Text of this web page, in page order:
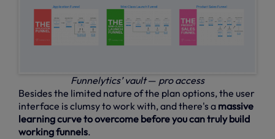
Funnelytics’ vault— pro access
Besides the limited nature of the plan options, the user
interface is clumsy to work with, and there's a massive
learning curve to overcome before you can truly build
working funnels.